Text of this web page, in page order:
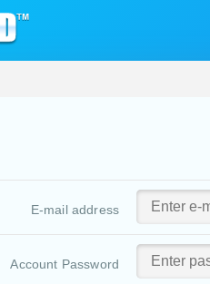
E-mail address
Account Password